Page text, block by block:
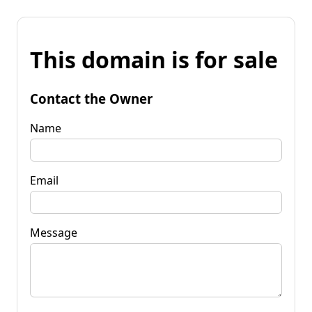
This domain is for sale
Contact the Owner
Name
Email
Message